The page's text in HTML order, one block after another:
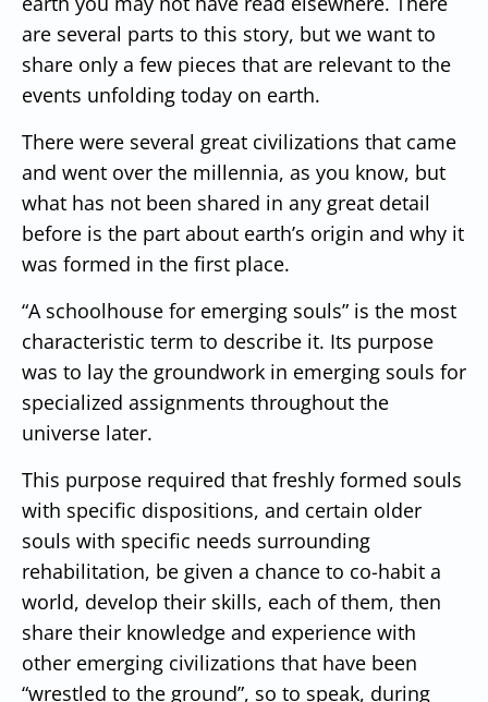
are several parts to this story, but we want to
share only a few pieces that are relevant to the
events unfolding today on earth.
There were several great civilizations that came
and went over the millennia, as you know, but
what has not been shared in any great detail
before is the part about earth’s origin and why it
was formed in the first place.
“A schoolhouse for emerging souls” is the most
characteristic term to describe it. Its purpose
was to lay the groundwork in emerging souls for
specialized assignments throughout the
universe later.
This purpose required that freshly formed souls
with specific dispositions, and certain older
souls with specific needs surrounding
rehabilitation, be given a chance to co-habit a
world, develop their skills, each of them, then
share their knowledge and experience with
other emerging civilizations that have been
“wrestled to the ground”, so to speak, during